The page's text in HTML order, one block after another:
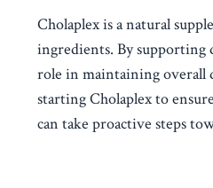
Cholaplex is a natural
ingredients. By supporting
role in maintaining overall
starting Cholaplex to
can take proactive steps